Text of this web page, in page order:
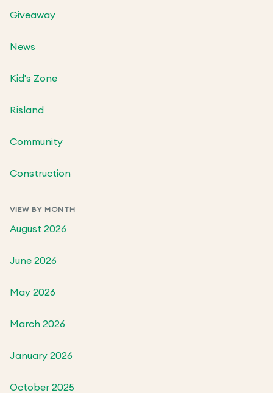
Giveaway
News
Kid's Zone
Risland
Community
Construction
VIEW BY MONTH
August 2026
June 2026
May 2026
March 2026
January 2026
October 2025